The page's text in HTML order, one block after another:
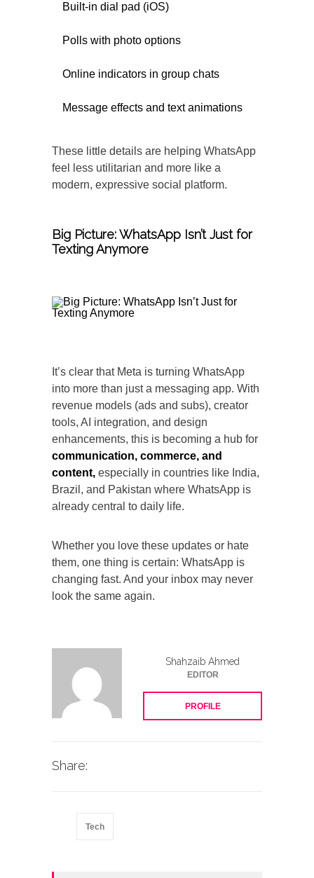
Built-in dial pad (iOS)
Polls with photo options
Online indicators in group chats
Message effects and text animations
These little details are helping WhatsApp
feel less utilitarian and more like a
modern, expressive social platform.
Big Picture: WhatsApp Isn’t Just for
Texting Anymore
It’s clear that Meta is turning WhatsApp
into more than just a messaging app. With
revenue models (ads and subs), creator
tools, AI integration, and design
enhancements, this is becoming a hub for
communication, commerce, and
content, especially in countries like India,
Brazil, and Pakistan where WhatsApp is
already central to daily life.
Whether you love these updates or hate
them, one thing is certain: WhatsApp is
changing fast. And your inbox may never
look the same again.
Shahzaib Ahmed
EDITOR
PROFILE
Share:
Tech